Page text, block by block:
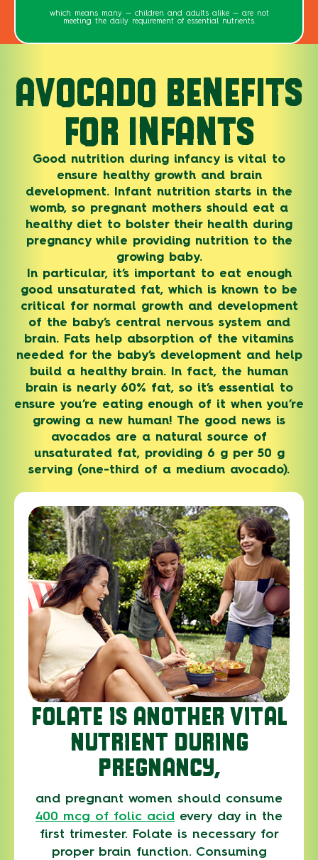
which means many — children and adults alike — are not
meeting the daily requirement of essential nutrients.
AVOCADO BENEFITS
FOR INFANTS
Good nutrition during infancy is vital to
ensure healthy growth and brain
development. Infant nutrition starts in the
womb, so pregnant mothers should eat a
healthy diet to bolster their health during
pregnancy while providing nutrition to the
growing baby.
In particular, it’s important to eat enough
good unsaturated fat, which is known to be
critical for normal growth and development
of the baby’s central nervous system and
brain. Fats help absorption of the vitamins
needed for the baby’s development and help
build a healthy brain. In fact, the human
brain is nearly 60% fat, so it’s essential to
ensure you’re eating enough of it when you’re
growing a new human! The good news is
avocados are a natural source of
unsaturated fat, providing 6 g per 50 g
serving (one-third of a medium avocado).
FOLATE IS ANOTHER VITAL
NUTRIENT DURING
PREGNANCY,
and pregnant women should consume
400 mcg of folic acid every day in the
first trimester. Folate is necessary for
proper brain function. Consuming